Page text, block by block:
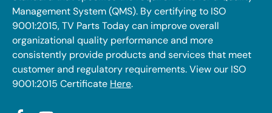
Management System (QMS). By certifying to ISO
9001:2015, TV Parts Today can improve overall
organizational quality performance and more
consistently provide products and services that meet
customer and regulatory requirements. View our ISO
9001:2015 Certificate Here.